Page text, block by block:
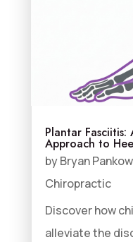
Plantar
Approach to
byBryan Pankow
Chiropractic
Discover how
alleviate the